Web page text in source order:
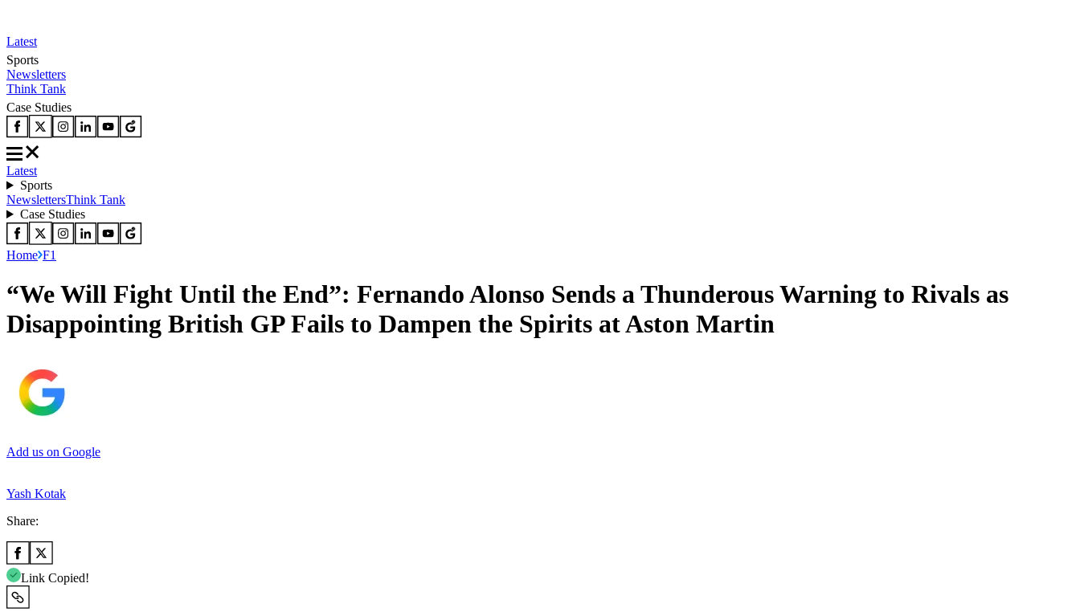
Latest
Sports
Newsletters
Think Tank
Case Studies
Latest
Sports
NewslettersThink Tank
Case Studies
Home F1
“We Will Fight Until the End”: Fernando Alonso Sends a Thunderous Warning to Rivals as
Disappointing British GP Fails to Dampen the Spirits at Aston Martin
Add us on Google
Yash Kotak
Share:
Link Copied!